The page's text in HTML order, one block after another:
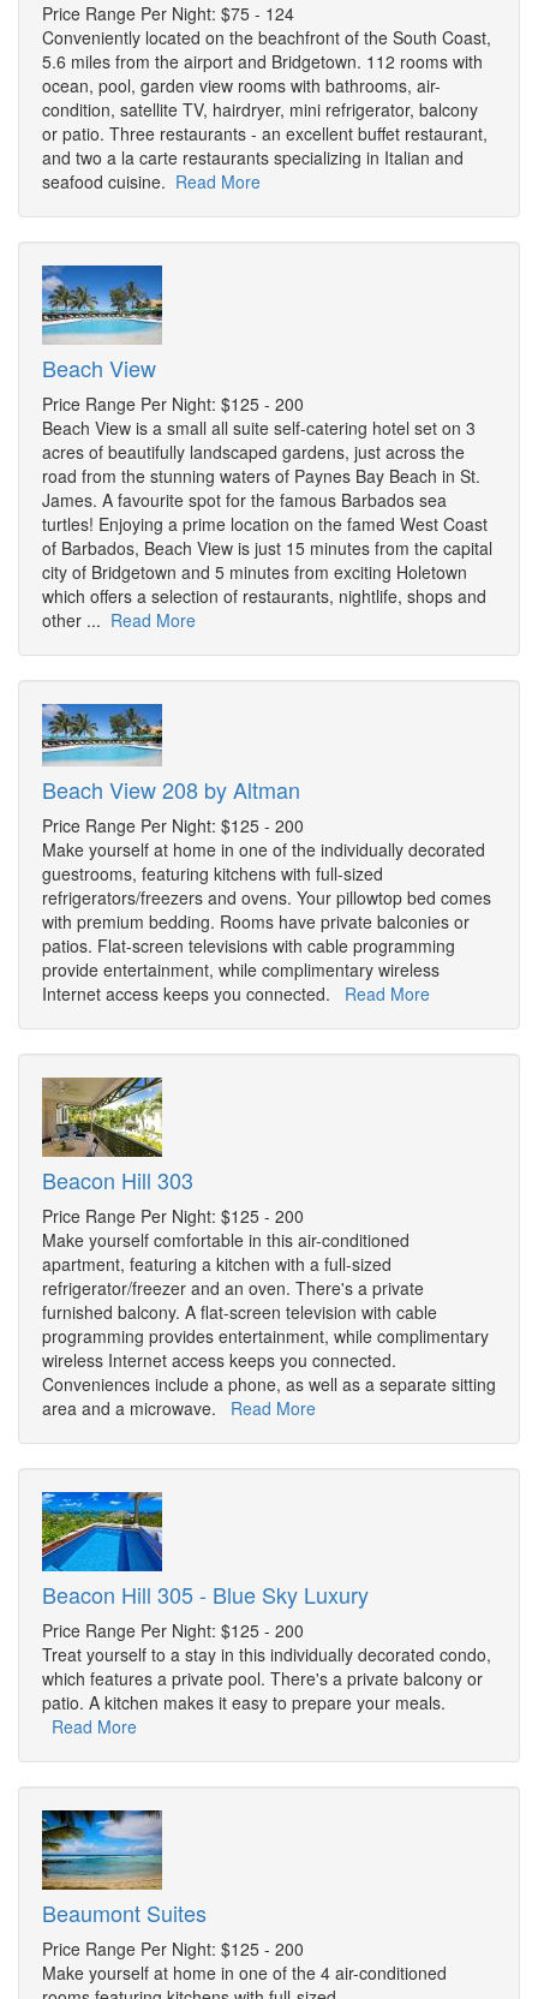
Price Range Per Night: $75 - 124
Conveniently located on the beachfront of the South Coast,
5.6 miles from the airport and Bridgetown. 112 rooms with
ocean, pool, garden view rooms with bathrooms, air-
condition, satellite TV, hairdryer, mini refrigerator, balcony
or patio. Three restaurants - an excellent buffet restaurant,
and two a la carte restaurants specializing in Italian and
seafood cuisine. Read More
Beach View
Price Range Per Night: $125 - 200
Beach View is a small all suite self-catering hotel set on 3
acres of beautifully landscaped gardens, just across the
road from the stunning waters of Paynes Bay Beach in St.
James. A favourite spot for the famous Barbados sea
turtles! Enjoying a prime location on the famed West Coast
of Barbados, Beach View is just 15 minutes from the capital
city of Bridgetown and 5 minutes from exciting Holetown
which offers a selection of restaurants, nightlife, shops and
other ... Read More
Beach View 208 by Altman
Price Range Per Night: $125 - 200
Make yourself at home in one of the individually decorated
guestrooms, featuring kitchens with full-sized
refrigerators/freezers and ovens. Your pillowtop bed comes
with premium bedding. Rooms have private balconies or
patios. Flat-screen televisions with cable programming
provide entertainment, while complimentary wireless
Internet access keeps you connected. Read More
Beacon Hill 303
Price Range Per Night: $125 - 200
Make yourself comfortable in this air-conditioned
apartment, featuring a kitchen with a full-sized
refrigerator/freezer and an oven. There's a private
furnished balcony. A flat-screen television with cable
programming provides entertainment, while complimentary
wireless Internet access keeps you connected.
Conveniences include a phone, as well as a separate sitting
area and a microwave. Read More
Beacon Hill 305 - Blue Sky Luxury
Price Range Per Night: $125 - 200
Treat yourself to a stay in this individually decorated condo,
which features a private pool. There's a private balcony or
patio. A kitchen makes it easy to prepare your meals.
Read More
Beaumont Suites
Price Range Per Night: $125 - 200
Make yourself at home in one of the 4 air-conditioned